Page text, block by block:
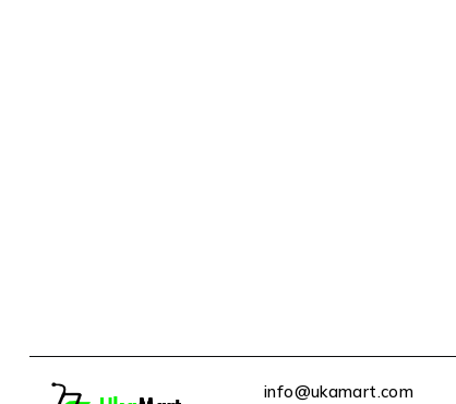
info@ukamart.com